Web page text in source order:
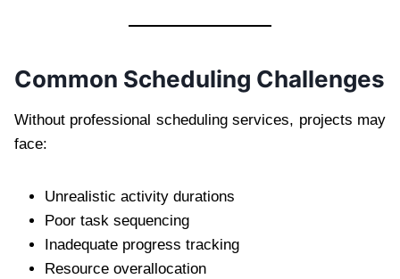
Common Scheduling Challenges
Without professional scheduling services, projects may
face:
Unrealistic activity durations
Poor task sequencing
Inadequate progress tracking
Resource overallocation